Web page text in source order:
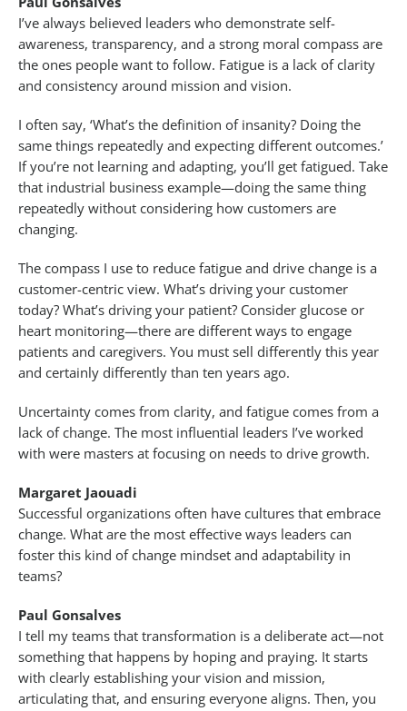
I’ve always believed leaders who demonstrate self-
awareness, transparency, and a strong moral compass are
the ones people want to follow. Fatigue is a lack of clarity
and consistency around mission and vision.
I often say, ‘What’s the definition of insanity? Doing the
same things repeatedly and expecting different outcomes.’
If you’re not learning and adapting, you’ll get fatigued. Take
that industrial business example—doing the same thing
repeatedly without considering how customers are
changing.
The compass I use to reduce fatigue and drive change is a
customer-centric view. What’s driving your customer
today? What’s driving your patient? Consider glucose or
heart monitoring—there are different ways to engage
patients and caregivers. You must sell differently this year
and certainly differently than ten years ago.
Uncertainty comes from clarity, and fatigue comes from a
lack of change. The most influential leaders I’ve worked
with were masters at focusing on needs to drive growth.
Margaret Jaouadi
Successful organizations often have cultures that embrace
change. What are the most effective ways leaders can
foster this kind of change mindset and adaptability in
teams?
Paul Gonsalves
I tell my teams that transformation is a deliberate act—not
something that happens by hoping and praying. It starts
with clearly establishing your vision and mission,
articulating that, and ensuring everyone aligns. Then, you